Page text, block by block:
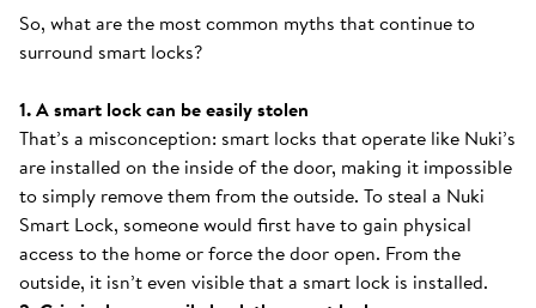
So, what are the most common myths that continue to
surround smart locks?
1. A smart lock can be easily stolen
That’s a misconception: smart locks that operate like Nuki’s
are installed on the inside of the door, making it impossible
to simply remove them from the outside. To steal a Nuki
Smart Lock, someone would first have to gain physical
access to the home or force the door open. From the
outside, it isn’t even visible that a smart lock is installed.